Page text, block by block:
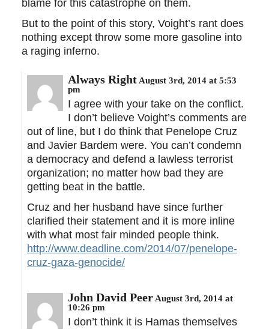
blame for this catastrophe on them.
But to the point of this story, Voight’s rant does
nothing except throw some more gasoline into
a raging inferno.
Always Right August 3rd, 2014 at 5:53
pm
I agree with your take on the conflict.
I don’t believe Voight’s comments are
out of line, but I do think that Penelope Cruz
and Javier Bardem were. You can’t condemn
a democracy and defend a lawless terrorist
organization; no matter how bad they are
getting beat in the battle.
Cruz and her husband have since further
clarified their statement and it is more inline
with what most fair minded people think.
http://www.deadline.com/2014/07/penelope-
cruz-gaza-genocide/
John David Peer August 3rd, 2014 at
10:26 pm
I don’t think it is Hamas themselves